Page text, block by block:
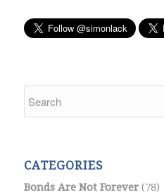
CATEGORIES
Bonds Are Not Forever(78)